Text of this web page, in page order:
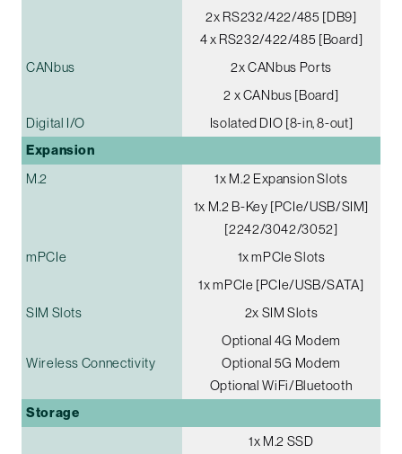
2x RS232/422/485 [DB9]
4 x RS232/422/485 [Board]
CANbus
2x CANbus Ports
2 x CANbus [Board]
Digital I/O
Isolated DIO [8-in, 8-out]
Expansion
M.2
1x M.2 Expansion Slots
1x M.2 B-Key [PCIe/USB/SIM]
[2242/3042/3052]
mPCIe
1x mPCIe Slots
1x mPCIe [PCIe/USB/SATA]
SIM Slots
2x SIM Slots
Wireless Connectivity
Optional 4G Modem
Optional 5G Modem
Optional WiFi/Bluetooth
Storage
1x M.2 SSD